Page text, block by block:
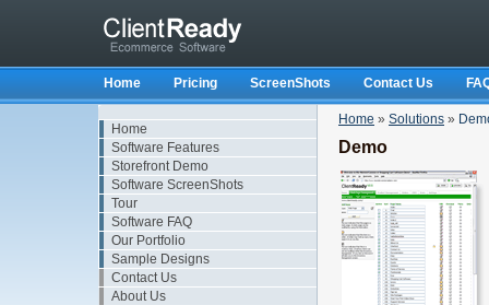
Home Pricing ScreenShots Contact Us
Home
Software Features
Storefront Demo
Software ScreenShots
Tour
Software FAQ
Our Portfolio
Sample Designs
Contact Us
About Us
Home » Solutions »
Demo